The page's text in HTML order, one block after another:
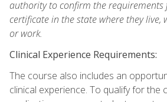
authority to confirm the requirements
certificate in the state where they live,
or work.
Clinical Experience Requirements:
The course also includes an
clinical experience. To qualify for the